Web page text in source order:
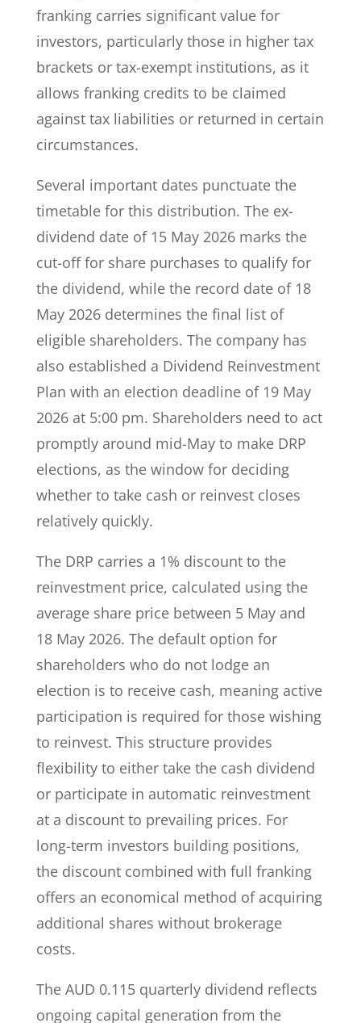
franking carries significant value for
investors, particularly those in higher tax
brackets or tax-exempt institutions, as it
allows franking credits to be claimed
against tax liabilities or returned in certain
circumstances.
Several important dates punctuate the
timetable for this distribution. The ex-
dividend date of 15 May 2026 marks the
cut-off for share purchases to qualify for
the dividend, while the record date of 18
May 2026 determines the final list of
eligible shareholders. The company has
also established a Dividend Reinvestment
Plan with an election deadline of 19 May
2026 at 5:00 pm. Shareholders need to act
promptly around mid-May to make DRP
elections, as the window for deciding
whether to take cash or reinvest closes
relatively quickly.
The DRP carries a 1% discount to the
reinvestment price, calculated using the
average share price between 5 May and
18 May 2026. The default option for
shareholders who do not lodge an
election is to receive cash, meaning active
participation is required for those wishing
to reinvest. This structure provides
flexibility to either take the cash dividend
or participate in automatic reinvestment
at a discount to prevailing prices. For
long-term investors building positions,
the discount combined with full franking
offers an economical method of acquiring
additional shares without brokerage
costs.
The AUD 0.115 quarterly dividend reflects
ongoing capital generation from the